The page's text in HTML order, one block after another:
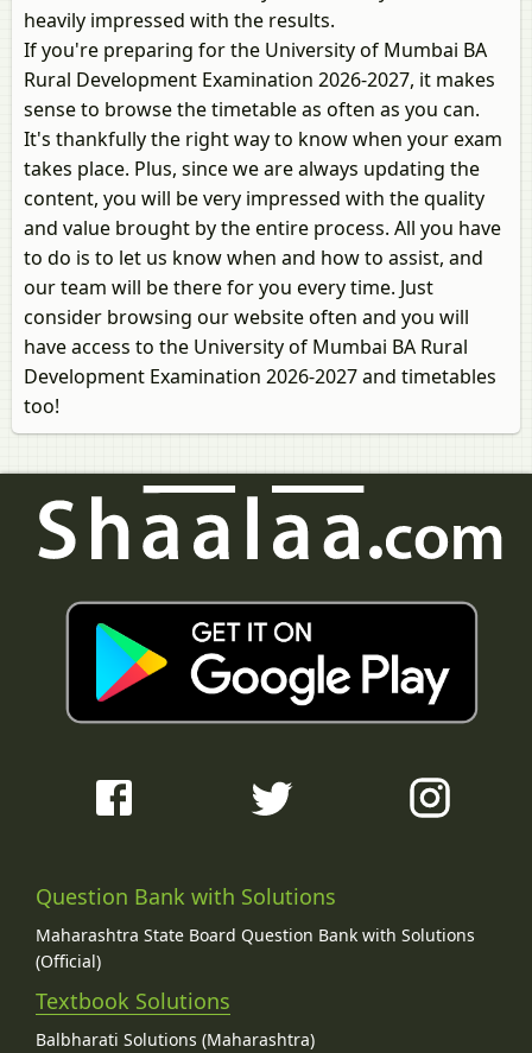
heavily impressed with the results.
If you're preparing for the University of Mumbai BA
Rural Development Examination 2026-2027, it makes
sense to browse the timetable as often as you can.
It's thankfully the right way to know when your exam
takes place. Plus, since we are always updating the
content, you will be very impressed with the quality
and value brought by the entire process. All you have
to do is to let us know when and how to assist, and
our team will be there for you every time. Just
consider browsing our website often and you will
have access to the University of Mumbai BA Rural
Development Examination 2026-2027 and timetables
too!
Question Bank with Solutions
Maharashtra State Board Question Bank with Solutions
(Official)
Textbook Solutions
Balbharati Solutions (Maharashtra)